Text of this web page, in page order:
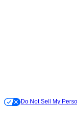
Do Not Sell My